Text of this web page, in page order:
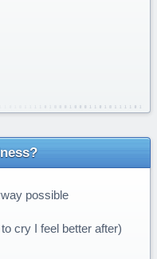
possible
cry I feel better after)